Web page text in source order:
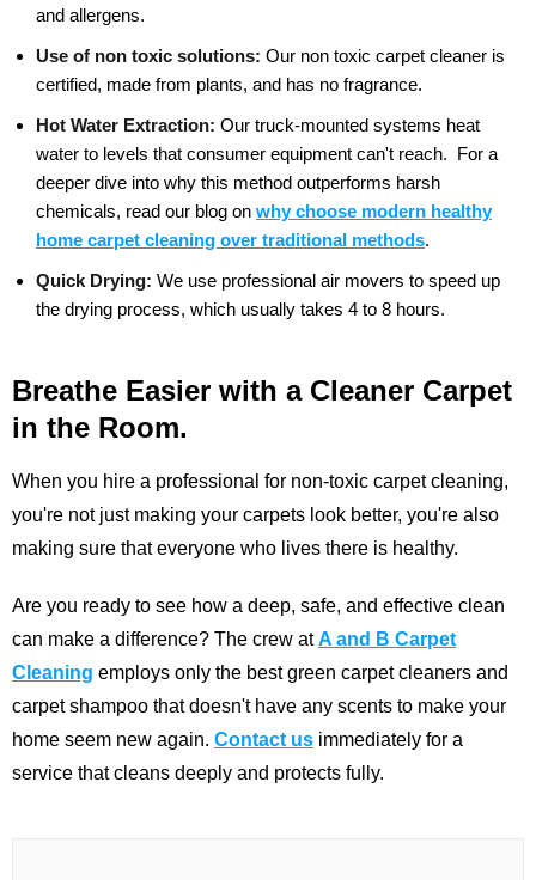
and allergens.
Use of non toxic solutions: Our non toxic carpet cleaner is
certified, made from plants, and has no fragrance.
Hot Water Extraction: Our truck-mounted systems heat
water to levels that consumer equipment can't reach.
For a
deeper dive into why this method outperforms harsh
chemicals, read our blog on why choose modern healthy
home carpet cleaning over traditional methods.
Quick Drying: We use professional air movers to speed up
the drying process, which usually takes 4 to 8 hours.
Breathe Easier with a Cleaner Carpet
in the Room.
When you hire a professional for non-toxic carpet cleaning,
you're not just making your carpets look better, you're also
making sure that everyone who lives there is healthy.
Are you ready to see how a deep, safe, and effective clean
can make a difference? The crew atA and B Carpet
Cleaning employs only the best green carpet cleaners and
carpet shampoo that doesn't have any scents to make your
home seem new again. Contact us immediately for a
service that cleans deeply and protects fully.